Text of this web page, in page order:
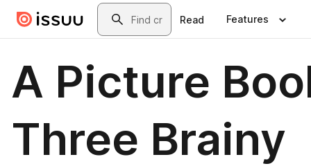
Skip to main contentSearch
Read Features
A Picture
Three Brainy